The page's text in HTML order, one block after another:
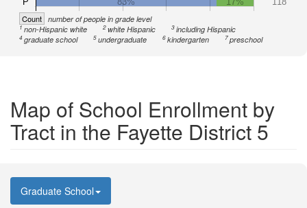
Count number of people in grade level
1non-Hispanic white 2white Hispanic 3including Hispanic
4graduate school 5undergraduate 6kindergarten 7 preschool
Map of School Enrollment by
Tract in the Fayette District 5
Graduate School